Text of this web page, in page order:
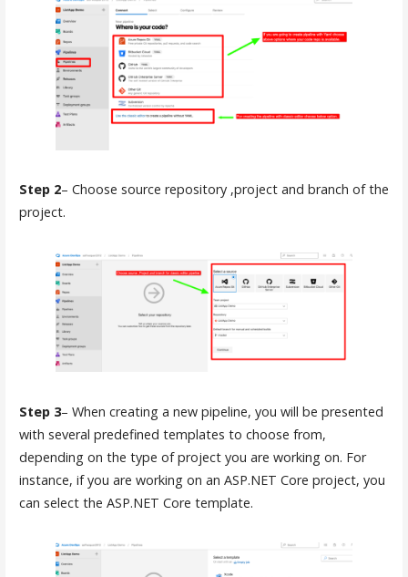
Step 2– Choose source repository ,project and branch of the
project.
Step 3– When creating a new pipeline, you will be presented
with several predefined templates to choose from,
depending on the type of project you are working on. For
instance, if you are working on an ASP.NET Core project, you
can select the ASP.NET Core template.